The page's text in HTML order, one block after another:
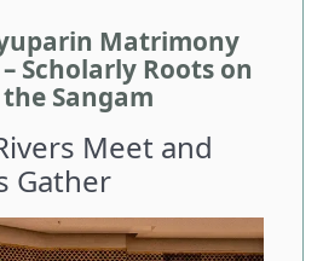
Matrimony
Scholarly Roots on
Sangam
Meet and
Gather